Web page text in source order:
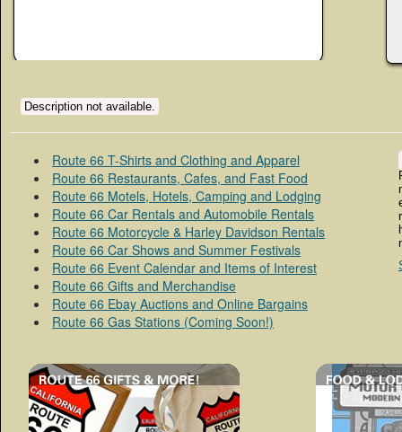
Description not available.
Route 66 T-Shirts and Clothing and Apparel
Route 66 Restaurants, Cafes, and Fast Food
Route 66 Motels, Hotels, Camping and Lodging
Route 66 Car Rentals and Automobile Rentals
Route 66 Motorcycle & Harley Davidson Rentals
Route 66 Car Shows and Summer Festivals
Route 66 Event Calendar and Items of Interest
Route 66 Gifts and Merchandise
Route 66 Ebay Auctions and Online Bargains
Route 66 Gas Stations (Coming Soon!)